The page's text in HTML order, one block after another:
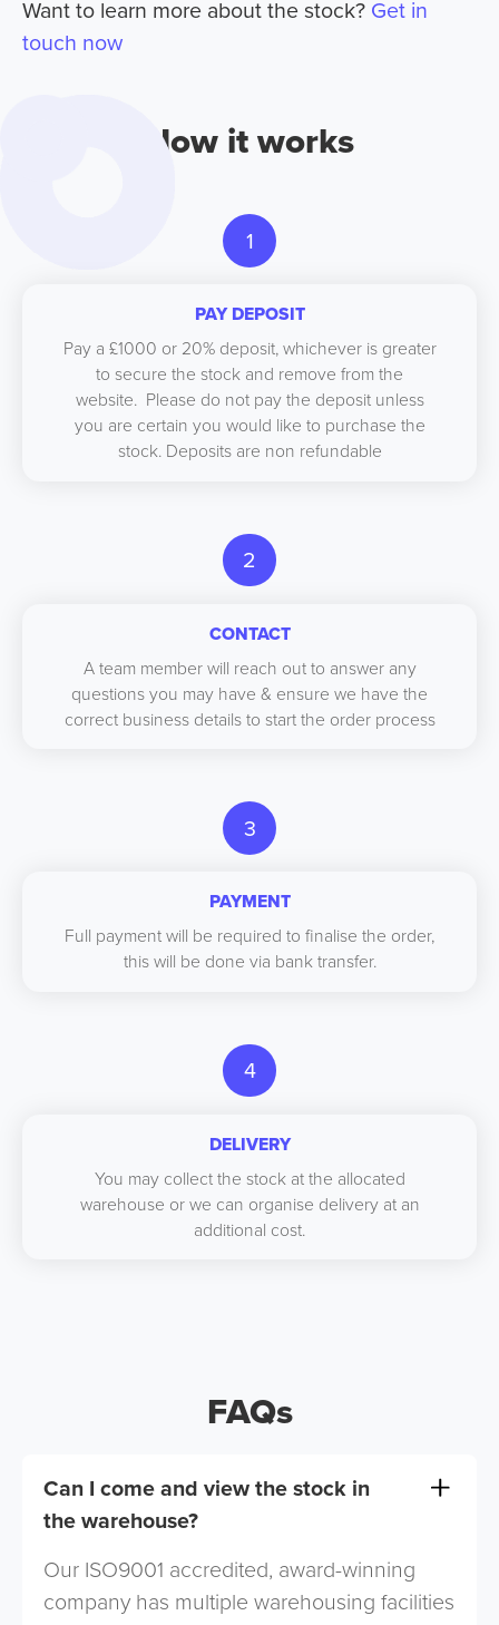
Want to learn more about the stock? Get in
touch now
How it works
1
PAY DEPOSIT
Pay a £1000 or 20% deposit, whichever is greater
to secure the stock and remove from the
website. Please do not pay the deposit unless
you are certain you would like to purchase the
stock. Deposits are non refundable
2
CONTACT
A team member will reach out to answer any
questions you may have & ensure we have the
correct business details to start the order process
3
PAYMENT
Full payment will be required to finalise the order,
this will be done via bank transfer.
4
DELIVERY
You may collect the stock at the allocated
warehouse or we can organise delivery at an
additional cost.
FAQs
Can I come and view the stock in
the warehouse?
Our ISO9001 accredited, award-winning
company has multiple warehousing facilities